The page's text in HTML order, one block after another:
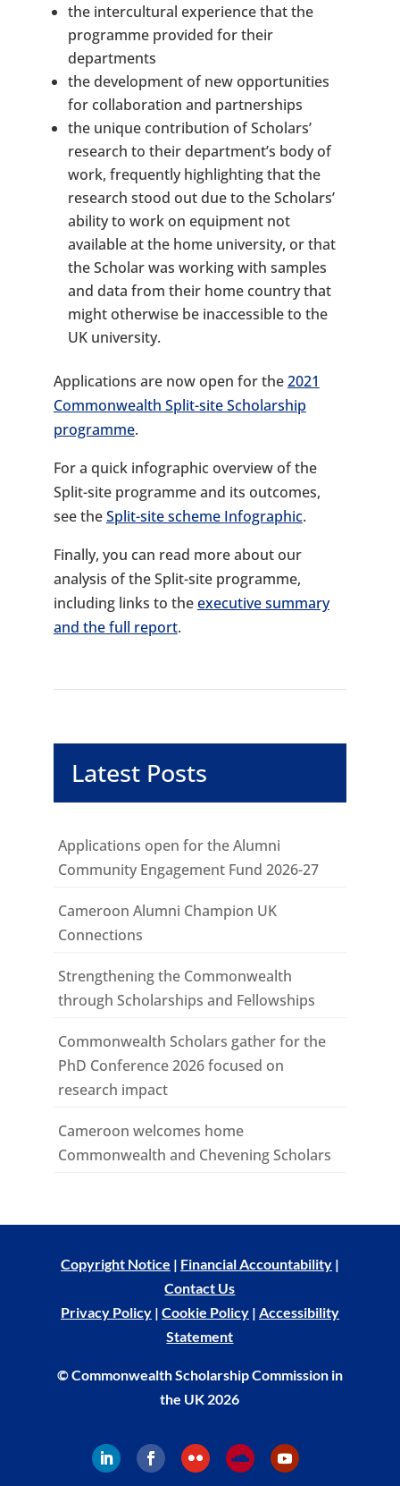
the intercultural experience that the
programme provided for their
departments
the development of new opportunities
for collaboration and partnerships
the unique contribution of Scholars’
research to their department’s body of
work, frequently highlighting that the
research stood out due to the Scholars’
ability to work on equipment not
available at the home university, or that
the Scholar was working with samples
and data from their home country that
might otherwise be inaccessible to the
UK university.
Applications are now open for the2021
Commonwealth Split-site Scholarship
programme.
For a quick infographic overview of the
Split-site programme and its outcomes,
see theSplit-site scheme Infographic.
Finally, you can read more about our
analysis of the Split-site programme,
including links to theexecutive summary
and the full report.
Latest Posts
Applications open for the Alumni
Community Engagement Fund 2026-27
Cameroon Alumni Champion UK
Connections
Strengthening the Commonwealth
through Scholarships and Fellowships
Commonwealth Scholars gather for the
PhD Conference 2026 focused on
research impact
Cameroon welcomes home
Commonwealth and Chevening Scholars
Copyright Notice | Financial Accountability|
Contact Us
Privacy Policy| Cookie Policy| Accessibility
Statement
© Commonwealth Scholarship Commission in
the UK 2026